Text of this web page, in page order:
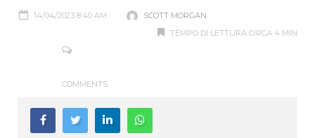
14/04/2023 8:40 AM
SCOTT MORGAN
TEMPO DI LETTURA CIRCA 4 MIN
COMMENTS